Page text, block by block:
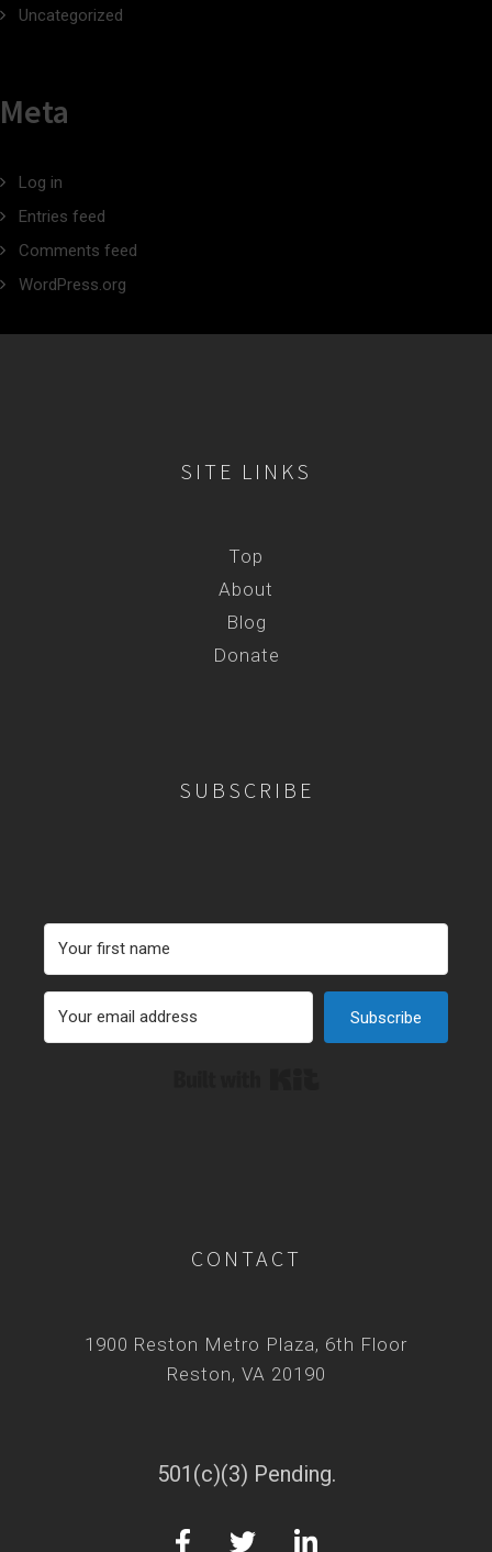
Uncategorized
Meta
Log in
Entries feed
Comments feed
WordPress.org
SITE LINKS
Top
About
Blog
Donate
SUBSCRIBE
Subscribe
CONTACT
1900 Reston Metro Plaza, 6th Floor
Reston, VA 20190
501(c)(3) Pending.